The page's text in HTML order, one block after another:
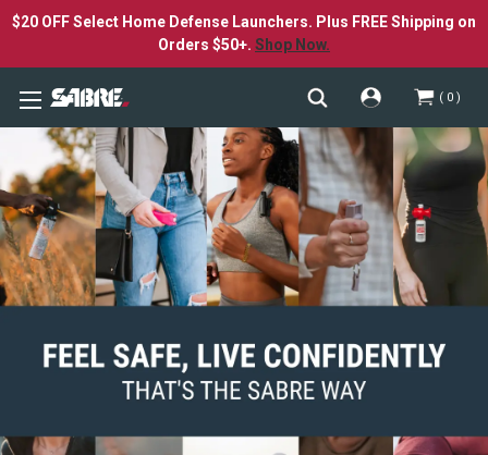
$20 OFF Select Home Defense Launchers. Plus FREE Shipping on
Orders $50+. Shop Now.
0